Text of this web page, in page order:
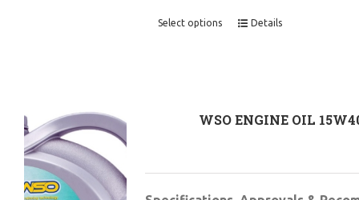
Select options Details
WSO ENGINE OIL